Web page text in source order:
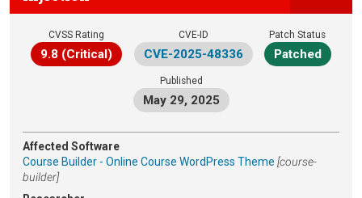
CVSS Rating
9.8 (Critical)
CVE-ID
CVE-2025-48336
Patch Status
Patched
Published
May 29, 2025
Affected Software
Course Builder - Online Course WordPress Theme [course-
builder]